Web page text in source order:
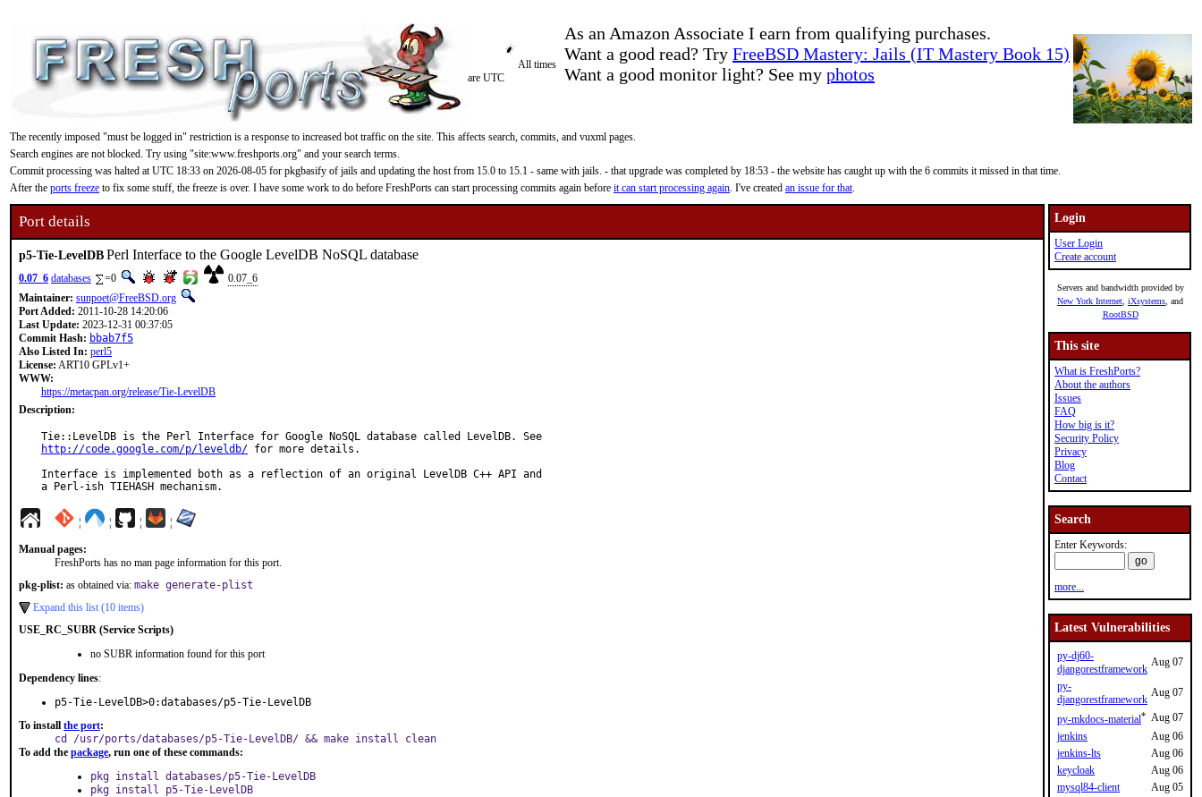
As an Amazon Associate I earn from qualifying purchases.
Want a good read? Try FreeBSD Mastery: Jails (IT Mastery Book 15)
Want a good monitor light? See my photos
All times
are UTC
The recently imposed "must be logged in" restriction is a response to increased bot traffic on the site. This affects search, commits, and vuxml pages.
Search engines are not blocked. Try using "site:www.freshports.org" and your search terms.
Commit processing was halted at UTC 18:33 on 2026-08-05 for pkgbasify of jails and updating the host from 15.0 to 15.1 - same with jails. - that upgrade was completed by 18:53 - the website has caught up with the 6 commits it missed in that time.
After the ports freeze to fix some stuff, the freeze is over. I have some work to do before FreshPorts can start processing commits again before it can start processing again. I've created an issue for that.
Port details
p5-Tie-LevelDBPerl Interface to the Google LevelDB NoSQL database
0.07_6 databases =0
0.07_6
Maintainer: sunpoet@FreeBSD.org
Port Added: 2011-10-28 14:20:06
Last Update: 2023-12-31 00:37:05
Commit Hash: bbab7f5
Also Listed In: perl5
License: ART10 GPLv1+
WWW:
https://metacpan.org/release/Tie-LevelDB
Description:
http://code.google.com/p/leveldb/ for more details.
Interface is implemented both as a reflection of an original LevelDB C++ API and
a Perl-ish TIEHASH mechanism.
¦ ¦ ¦ ¦
Manual pages:
FreshPorts has no man page information for this port.
pkg-plist: as obtained via: make generate-plist
Expand this list (10 items)
USE_RC_SUBR (Service Scripts)
no SUBR information found for this port
Dependency lines:
p5-Tie-LevelDB>0:databases/p5-Tie-LevelDB
To install the port:
cd /usr/ports/databases/p5-Tie-LevelDB/ && make install clean
To add the package, run one of these commands:
pkg install databases/p5-Tie-LevelDB
pkg install p5-Tie-LevelDB
Login
User Login
Create account
Servers and bandwidth provided by
New York Internet iXsystems , and
RootBSD
This site
What is FreshPorts?
About the authors
Issues
FAQ
How big is it?
Security Policy
Privacy
Blog
Contact
Search
Enter Keywords:
more...
Latest Vulnerabilities
py-dj60-
djangorestframework
Aug 07
py-
djangorestframework
Aug 07
py-mkdocs-material* Aug 07
jenkins
Aug 06
jenkins-lts
Aug 06
keycloak
Aug 06
mysql84-client
Aug 05